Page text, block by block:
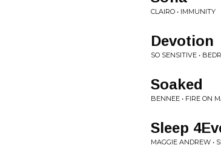
CLAIRO • IMMUNITY
Devotion
SO SENSITIVE •
Soaked
BENNEE • FIRE ON
Sleep
MAGGIE ANDREW •